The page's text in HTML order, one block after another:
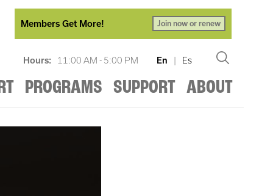
Members Get More! Join now or renew
Hours: 11:00 AM - 5:00 PM En | Es
PROGRAMS SUPPORT ABOUT